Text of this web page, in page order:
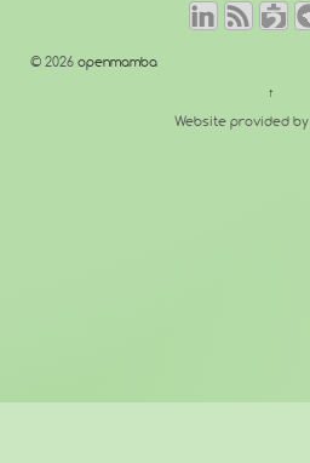
© 2026 openmamba
↑
Website provided by